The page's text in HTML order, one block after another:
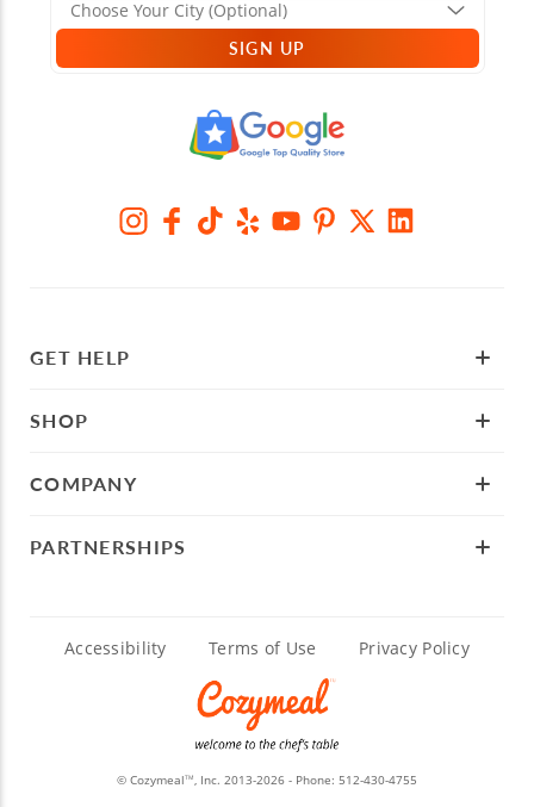
SIGN UP
GET HELP
SHOP
COMPANY
PARTNERSHIPS
Accessibility Terms of Use Privacy Policy
© CozymealTM, Inc. 2013-2026 - Phone: 512-430-4755